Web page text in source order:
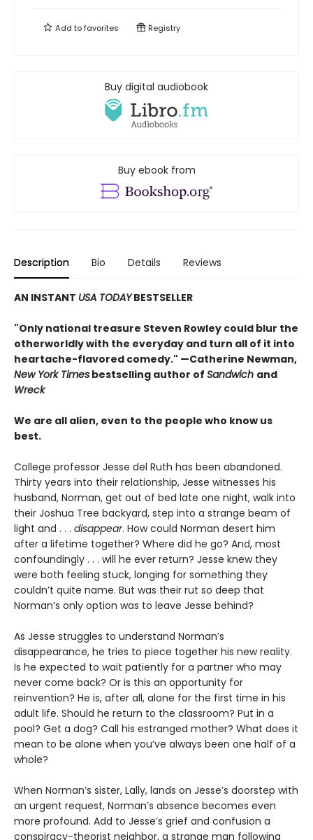
Add tofavorites Registry
Buy digital audiobook
Buy ebook from
Description Bio Details Reviews
AN INSTANT USA TODAYBESTSELLER
"Only national treasure Steven Rowley could blur the
otherworldly with the everyday and turn all of it into
heartache-flavored comedy." —Catherine Newman,
New York Times bestselling author of Sandwich and
Wreck
We are all alien, even to the people who know us
best.
College professor Jesse del Ruth has been abandoned.
Thirty years into their relationship, Jesse witnesses his
husband, Norman, get out of bed late one night, walk into
their Joshua Tree backyard, step into a strange beam of
light and . . . disappear. How could Norman desert him
after a lifetime together? Where did he go? And, most
confoundingly . . . will he ever return? Jesse knew they
were both feeling stuck, longing for something they
couldn’t quite name. But was their rut so deep that
Norman’s only option was to leave Jesse behind?
As Jesse struggles to understand Norman’s
disappearance, he tries to piece together his new reality.
Is he expected to wait patiently for a partner who may
never come back? Or is this an opportunity for
reinvention? He is, after all, alone for the first time in his
adult life. Should he return to the classroom? Put in a
pool? Get a dog? Call his estranged mother? What does it
mean to be alone when you’ve always been one half of a
whole?
When Norman’s sister, Lally, lands on Jesse’s doorstep with
an urgent request, Norman’s absence becomes even
more profound. Add to Jesse’s grief and confusion a
conspiracy-theorist neighbor, a strange man following